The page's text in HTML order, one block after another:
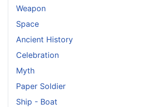
Weapon
Space
Ancient History
Celebration
Myth
Paper Soldier
Ship - Boat